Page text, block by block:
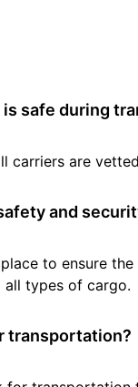
is safe during
carriers are
and
to ensure
all types of cargo.
transportation?